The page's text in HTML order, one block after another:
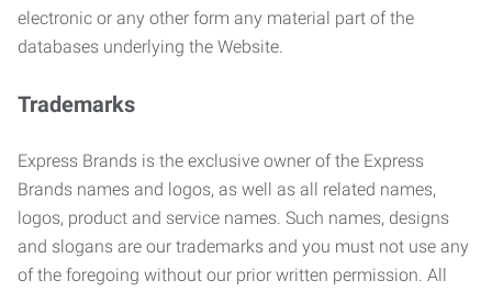
electronic or any other form any material part of the
databases underlying the Website.
Trademarks
Express Brands is the exclusive owner of the Express
Brands names and logos, as well as all related names,
logos, product and service names. Such names, designs
and slogans are our trademarks and you must not use any
of the foregoing without our prior written permission. All